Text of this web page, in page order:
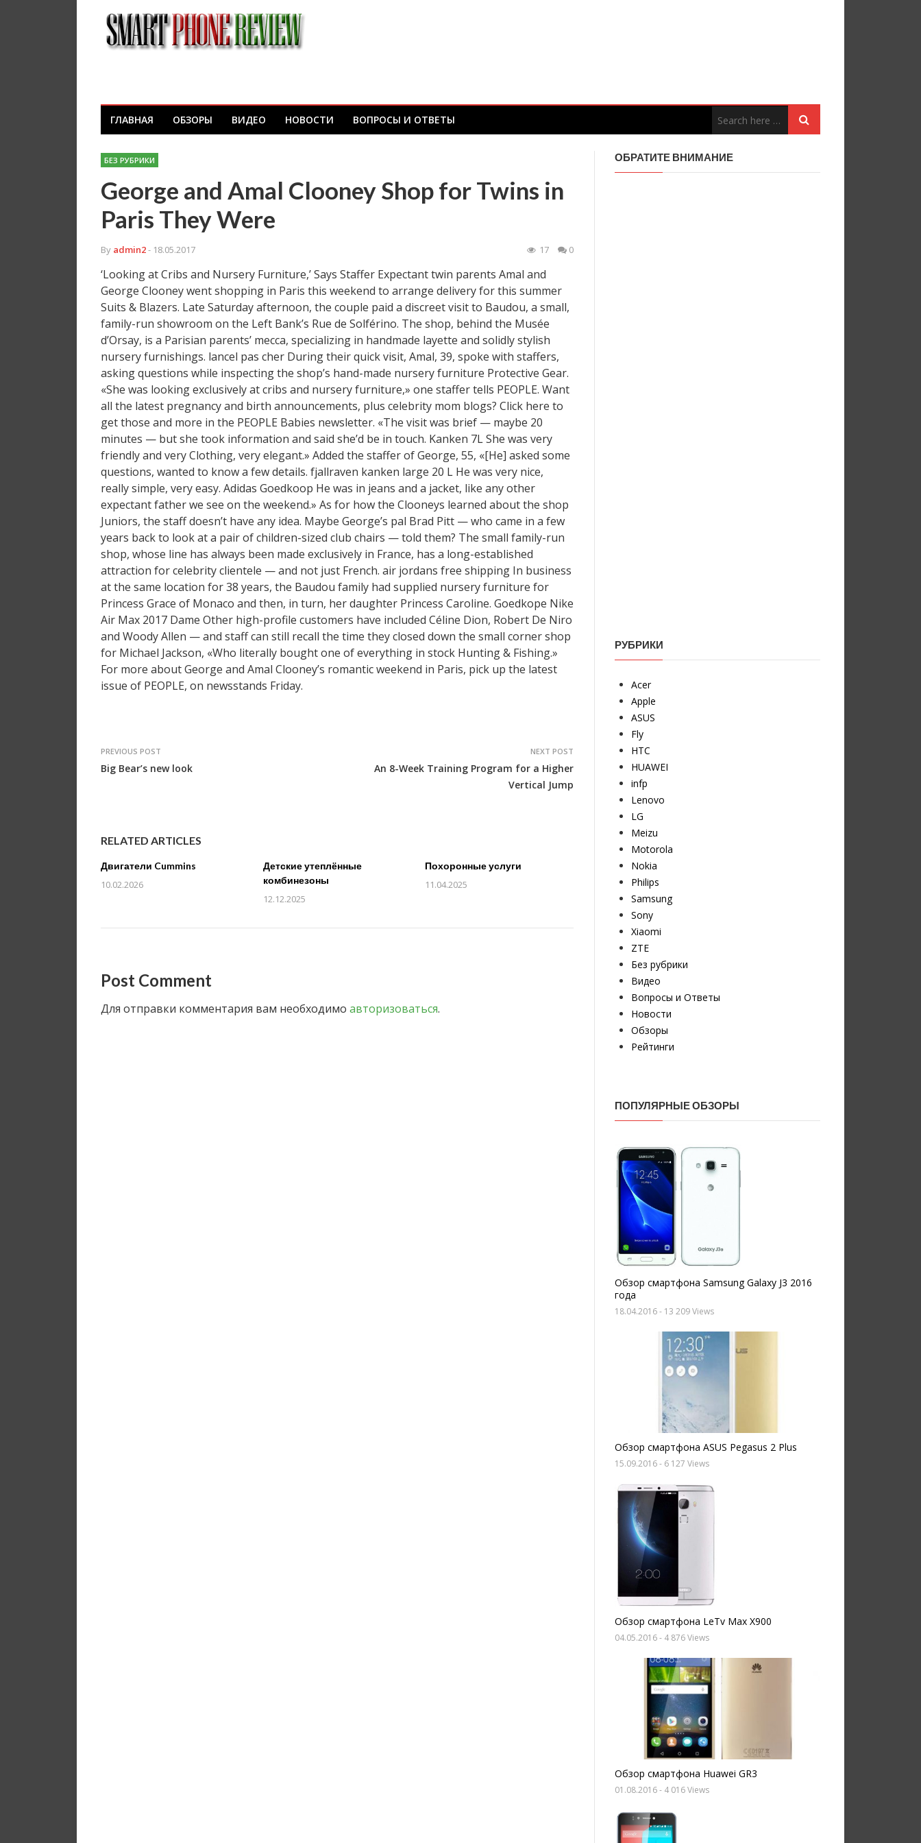
ГЛАВНАЯ ОБЗОРЫ ВИДЕО НОВОСТИ ВОПРОСЫ И ОТВЕТЫ
БЕЗ РУБРИКИ
George and Amal Clooney Shop for Twins in
Paris They Were
By admin2- 18.05.2017 17 0
‘Looking at Cribs and Nursery Furniture,’ Says Staffer Expectant twin parents Amal and
George Clooney went shopping in Paris this weekend to arrange delivery for this summer
Suits & Blazers. Late Saturday afternoon, the couple paid a discreet visit to Baudou, a small,
family-run showroom on the Left Bank’s Rue de Solférino. ‎The shop, behind the Musée
d’Orsay, is a Parisian parents’ mecca, specializing in handmade layette and solidly stylish
nursery furnishings. lancel pas cher During their quick visit, Amal, 39, spoke with staffers,
asking questions while inspecting the shop’s hand-made nursery furniture Protective Gear.
«She was looking exclusively at cribs and nursery furniture,» one staffer tells PEOPLE. Want
all the latest pregnancy and birth announcements, plus celebrity mom blogs? Click here to
get those and more in the PEOPLE Babies newsletter. «The visit was brief — maybe 20
minutes — but she took information and said she’d be in touch. Kanken 7L She was very
friendly and very Clothing, very elegant.» Added the staffer of George, 55, «[He] asked some
questions, wanted to know a few details. fjallraven kanken large 20 L He was very nice,
really simple, very easy. Adidas Goedkoop He was in jeans and a jacket, like any other
expectant father we see on the weekend.» As for how the Clooneys learned about the shop
Juniors, the staff doesn’t have any idea. Maybe George’s pal Brad Pitt — who came in a few
years back to look at a pair of children-sized club chairs — told them? The small family-run
shop, whose line has always been made exclusively in France, has a long-established
attraction for celebrity clientele — and not just French. air jordans free shipping In business
at the same location for 38 years, the Baudou family had supplied nursery furniture for
Princess Grace of Monaco and then, in turn, her daughter Princess Caroline. Goedkope Nike
Air Max 2017 Dame Other high-profile customers have included Céline Dion, Robert De Niro
and Woody Allen — and staff can still recall the time they closed down the small corner shop
for Michael Jackson, «Who literally bought one of everything in stock Hunting & Fishing.»
For more about George and Amal Clooney’s romantic weekend in Paris, pick up the latest
issue of PEOPLE, on newsstands Friday.
PREVIOUS POST
Big Bear’s new look
NEXT POST
An 8-Week Training Program for a Higher
Vertical Jump
RELATED ARTICLES
Двигатели Cummins
10.02.2026
Детские утеплённые
комбинезоны
12.12.2025
Похоронные услуги
11.04.2025
Post Comment
Для отправки комментария вам необходимо авторизоваться.
ОБРАТИТЕ ВНИМАНИЕ
РУБРИКИ
Acer
Apple
ASUS
Fly
HTC
HUAWEI
infp
Lenovo
LG
Meizu
Motorola
Nokia
Philips
Samsung
Sony
Xiaomi
ZTE
Без рубрики
Видео
Вопросы и Ответы
Новости
Обзоры
Рейтинги
ПОПУЛЯРНЫЕ ОБЗОРЫ
Обзор смартфона Samsung Galaxy J3 2016
года
18.04.2016- 13 209 Views
Обзор смартфона ASUS Pegasus 2 Plus
15.09.2016- 6 127 Views
Обзор смартфона LeTv Max X900
04.05.2016- 4 876 Views
Обзор смартфона Huawei GR3
01.08.2016- 4 016 Views